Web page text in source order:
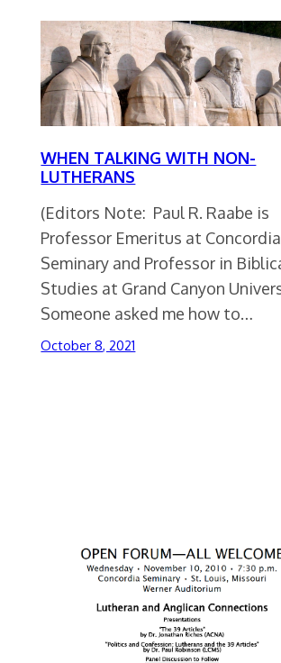
WHEN TALKING WITH NON-
LUTHERANS
(Editors Note: Paul R. Raabe is
Professor Emeritus at Concordia
Seminary and Professor in
Studies at Grand Canyon
Someone asked me how to…
October 8, 2021